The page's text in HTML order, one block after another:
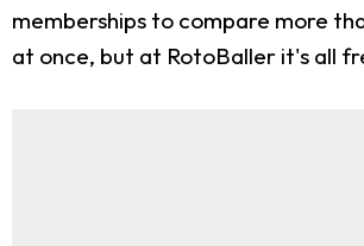
memberships to compare more
at once, but at RotoBaller it's all